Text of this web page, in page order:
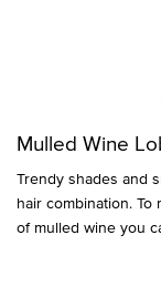
Mulled Wine
Trendy shades and
hair combination.
of mulled wine you